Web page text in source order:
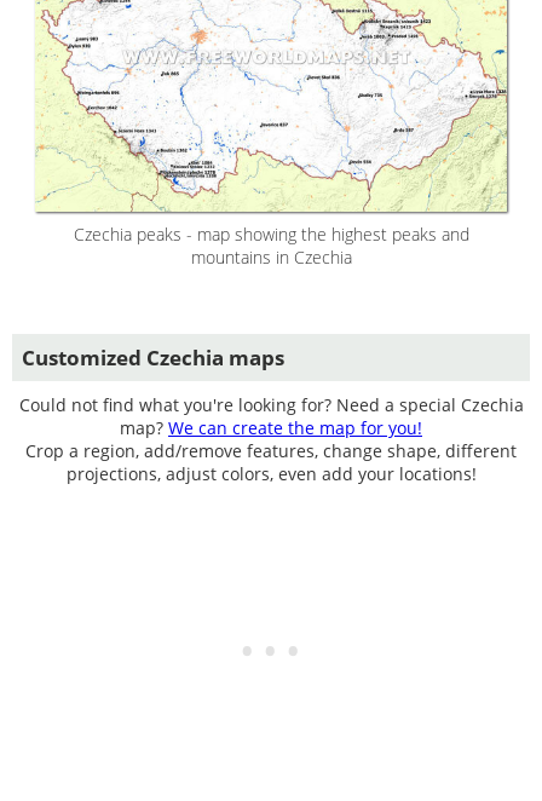
Czechia peaks - map showing the highest peaks and
mountains in Czechia
Customized Czechia maps
Could not find what you're looking for? Need a special Czechia
map? We can create the map for you!
Crop a region, add/remove features, change shape, different
projections, adjust colors, even add your locations!